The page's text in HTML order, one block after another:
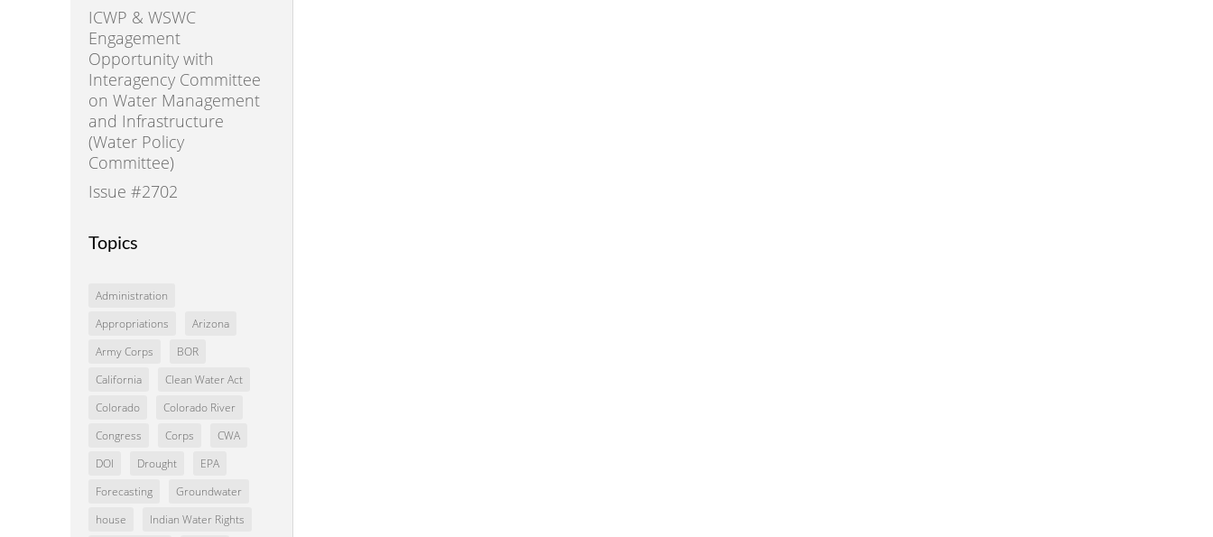
ICWP & WSWC
Engagement
Opportunity with
Interagency Committee
on Water Management
and Infrastructure
(Water Policy
Committee)
Issue #2702
Topics
Administration
Appropriations
Arizona
Army Corps
BOR
California
Clean Water Act
Colorado
Colorado River
Congress
Corps
CWA
DOI
Drought
EPA
Forecasting
Groundwater
house
Indian Water Rights